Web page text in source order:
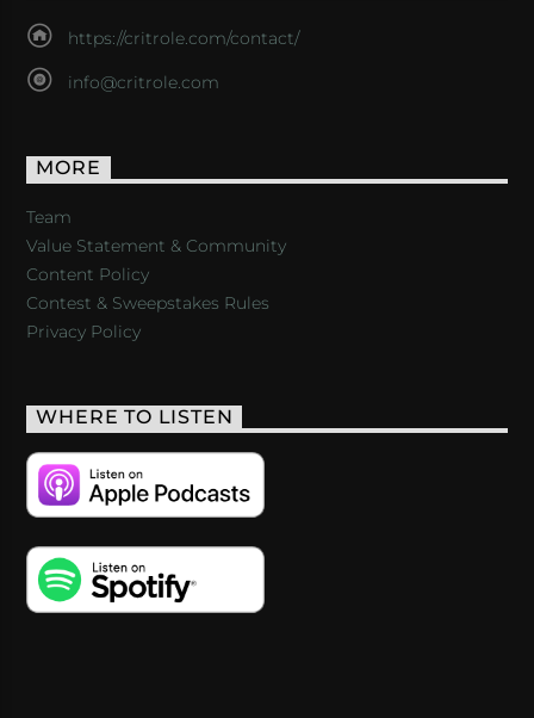
https://critrole.com/contact/
info@critrole.com
MORE
Team
Value Statement & Community
Content Policy
Contest & Sweepstakes Rules
Privacy Policy
WHERE TO LISTEN